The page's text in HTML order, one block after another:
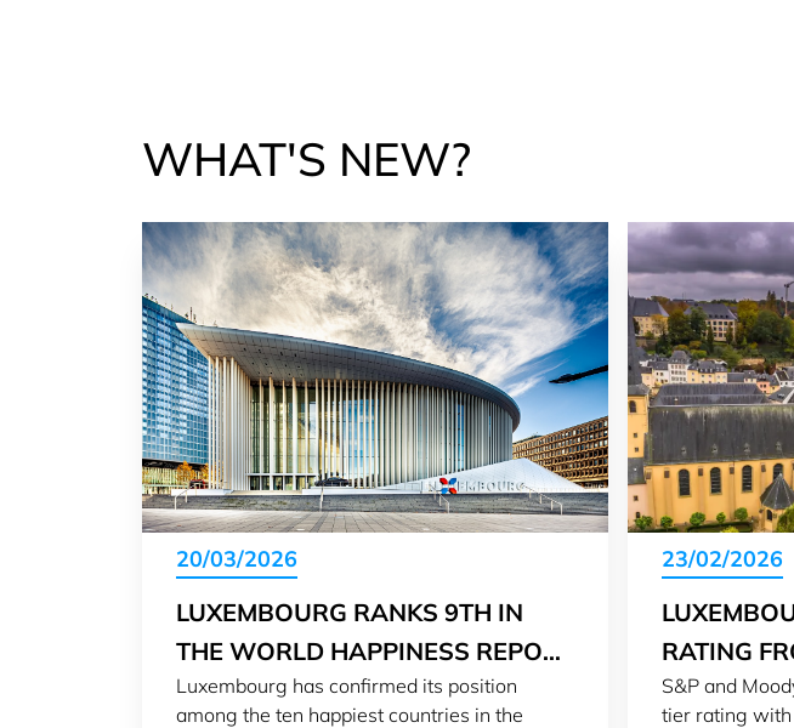
WHAT'S NEW?
20/03/2026
LUXEMBOURG RANKS 9TH IN
THE WORLD HAPPINESS REPORT
2026
Luxembourg has confirmed its position
among the ten happiest countries in the
23/02/2026
RATING
MOODY'S
S&P and
tier rating